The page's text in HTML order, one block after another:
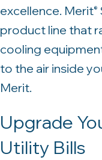
excellence. Merit®
product line that
cooling
to the air inside
Merit.
Upgrade
Utility Bills